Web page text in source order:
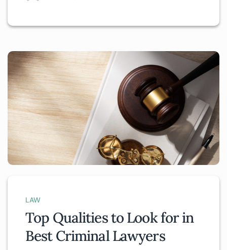
LAW
Top Qualities to Look for in
Best Criminal Lawyers